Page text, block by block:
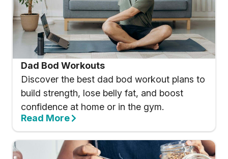
Dad Bod Workouts
Discover the best dad bod workout plans to
build strength, lose belly fat, and boost
confidence at home or in the gym.
Read More